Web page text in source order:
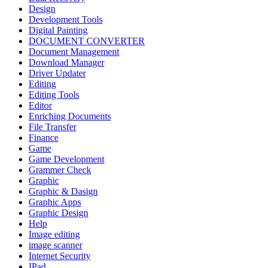
Design
Development Tools
Digital Painting
DOCUMENT CONVERTER
Document Management
Download Manager
Driver Updater
Editing
Editing Tools
Editor
Enriching Documents
File Transfer
Finance
Game
Game Development
Grammer Check
Graphic
Graphic & Dasign
Graphic Apps
Graphic Design
Help
Image editing
image scanner
Internet Security